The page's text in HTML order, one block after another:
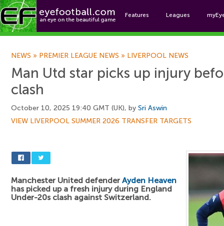
Features Leagues
NEWS » PREMIER LEAGUE NEWS » LIVERPOOL NEWS
Man Utd star picks up injury
clash
October 10, 2025 19:40 GMT (UK), by Sri Aswin
VIEW LIVERPOOL SUMMER 2026 TRANSFER TARGETS
Manchester United defender Ayden Heaven
has picked up a fresh injury during England
Under-20s clash against Switzerland.